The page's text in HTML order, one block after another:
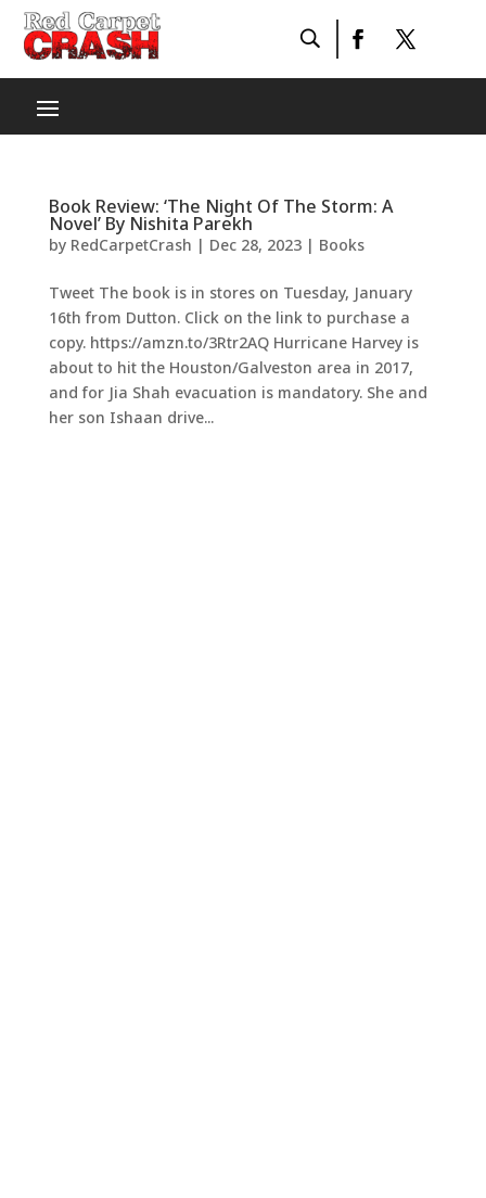
Book Review: ‘The Night Of The Storm: A
Novel’ By Nishita Parekh
by RedCarpetCrash | Dec 28, 2023| Books
Tweet The book is in stores on Tuesday, January
16th from Dutton. Click on the link to purchase a
copy. https://amzn.to/3Rtr2AQ Hurricane Harvey is
about to hit the Houston/Galveston area in 2017,
and for Jia Shah evacuation is mandatory. She and
her son Ishaan drive...